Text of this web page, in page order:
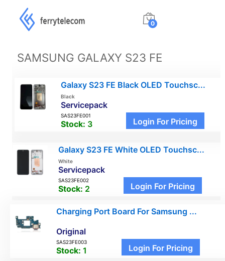
0
SAMSUNG GALAXY S23 FE
Galaxy S23 FE Black OLED Touchsc...
Black
Servicepack
SAS23FE001
Stock: 3 Login For Pricing
Galaxy S23 FE White OLED Touchsc...
White
Servicepack
SAS23FE002
Stock: 2 Login For Pricing
Charging Port Board For Samsung ...
Original
SAS23FE003
Stock: 1 Login For Pricing